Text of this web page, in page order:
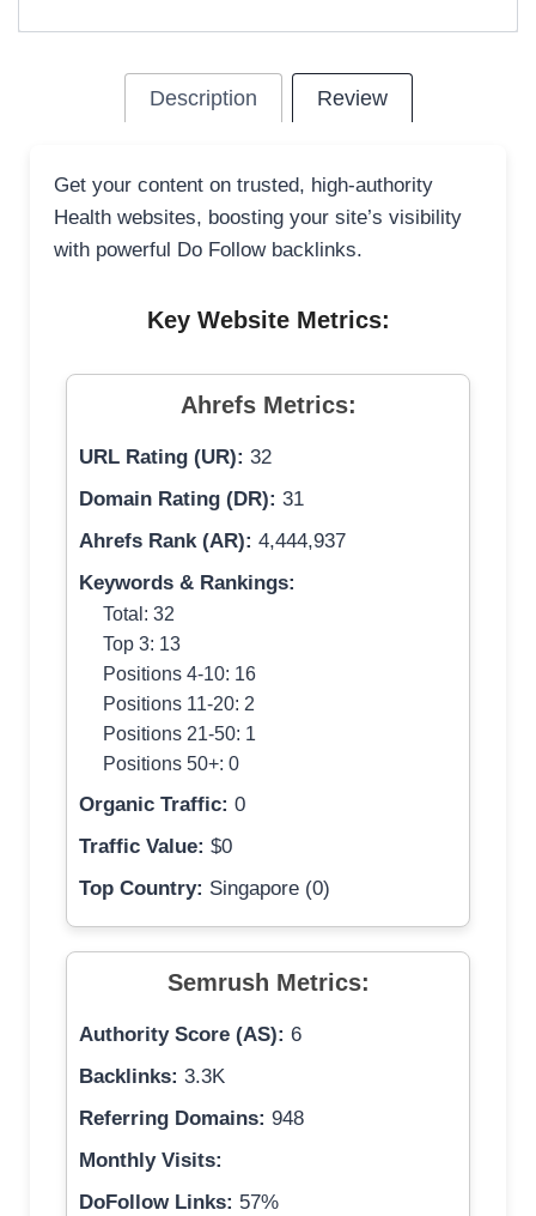
Description Review
Get your content on trusted, high-authority
Health websites, boosting your site’s visibility
with powerful Do Follow backlinks.
Key Website Metrics:
Ahrefs Metrics:
URL Rating (UR): 32
Domain Rating (DR): 31
Ahrefs Rank (AR): 4,444,937
Keywords & Rankings:
Total: 32
Top 3: 13
Positions 4-10: 16
Positions 11-20: 2
Positions 21-50: 1
Positions 50+: 0
Organic Traffic: 0
Traffic Value: $0
Top Country: Singapore (0)
Semrush Metrics:
Authority Score (AS): 6
Backlinks: 3.3K
Referring Domains: 948
Monthly Visits:
DoFollow Links: 57%